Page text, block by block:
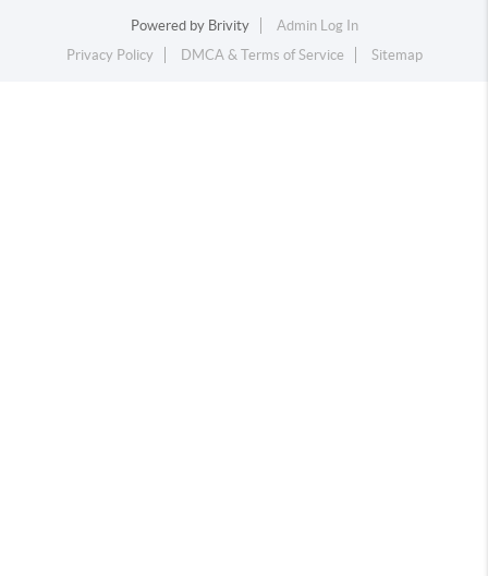
Powered by Brivity
Admin Log In
Privacy Policy
DMCA & Terms of Service Sitemap